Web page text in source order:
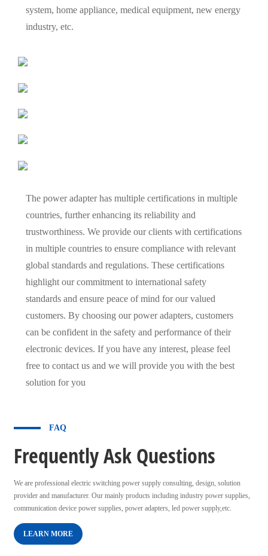
system, home appliance, medical equipment, new energy
industry, etc.
The power adapter has multiple certifications in multiple
countries, further enhancing its reliability and
trustworthiness. We provide our clients with certifications
in multiple countries to ensure compliance with relevant
global standards and regulations. These certifications
highlight our commitment to international safety
standards and ensure peace of mind for our valued
customers. By choosing our power adapters, customers
can be confident in the safety and performance of their
electronic devices. If you have any interest, please feel
free to contact us and we will provide you with the best
solution for you
FAQ
Frequently Ask Questions
We are professional electric switching power supply consulting, design, solution
provider and manufacturer. Our mainly products including industry power supplies,
communication device power supplies, power adapters, led power supply,etc.
LEARN MORE